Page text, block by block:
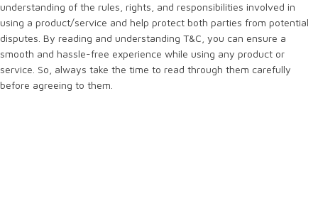
understanding of the rules, rights, and responsibilities involved in
using a product/service and help protect both parties from potential
disputes. By reading and understanding T&C, you can ensure a
smooth and hassle-free experience while using any product or
service. So, always take the time to read through them carefully
before agreeing to them.